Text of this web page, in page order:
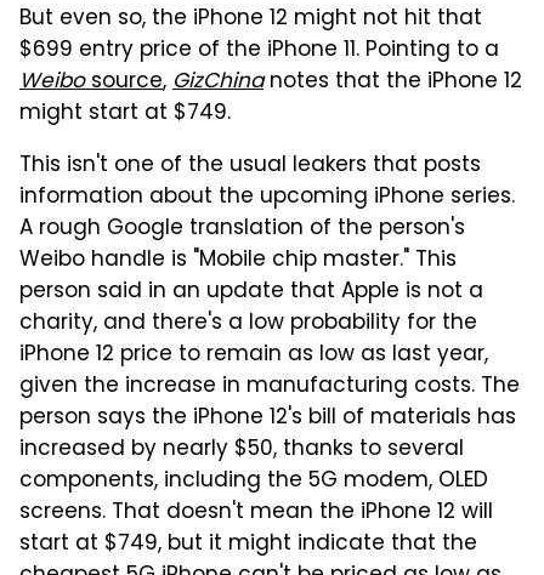
But even so, the iPhone 12 might not hit that
$699 entry price of the iPhone 11. Pointing to a
Weibosource,GizChinanotes that the iPhone 12
might start at $749.
This isn't one of the usual leakers that posts
information about the upcoming iPhone series.
A rough Google translation of the person's
Weibo handle is "Mobile chip master." This
person said in an update that Apple is not a
charity, and there's a low probability for the
iPhone 12 price to remain as low as last year,
given the increase in manufacturing costs. The
person says the iPhone 12's bill of materials has
increased by nearly $50, thanks to several
components, including the 5G modem, OLED
screens. That doesn't mean the iPhone 12 will
start at $749, but it might indicate that the